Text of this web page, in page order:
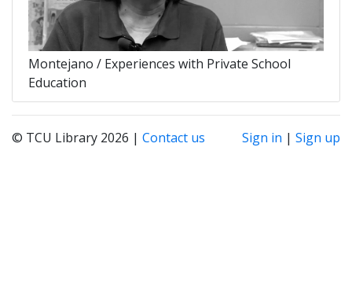
Montejano / Experiences with Private School
Education
© TCU Library 2026 | Contact us Sign in | Sign up